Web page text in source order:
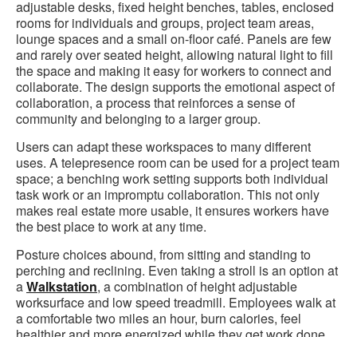
adjustable desks, fixed height benches, tables, enclosed
rooms for individuals and groups, project team areas,
lounge spaces and a small on-floor café. Panels are few
and rarely over seated height, allowing natural light to fill
the space and making it easy for workers to connect and
collaborate. The design supports the emotional aspect of
collaboration, a process that reinforces a sense of
community and belonging to a larger group.
Users can adapt these workspaces to many different
uses. A telepresence room can be used for a project team
space; a benching work setting supports both individual
task work or an impromptu collaboration. This not only
makes real estate more usable, it ensures workers have
the best place to work at any time.
Posture choices abound, from sitting and standing to
perching and reclining. Even taking a stroll is an option at
aWalkstation, a combination of height adjustable
worksurface and low speed treadmill. Employees walk at
a comfortable two miles an hour, burn calories, feel